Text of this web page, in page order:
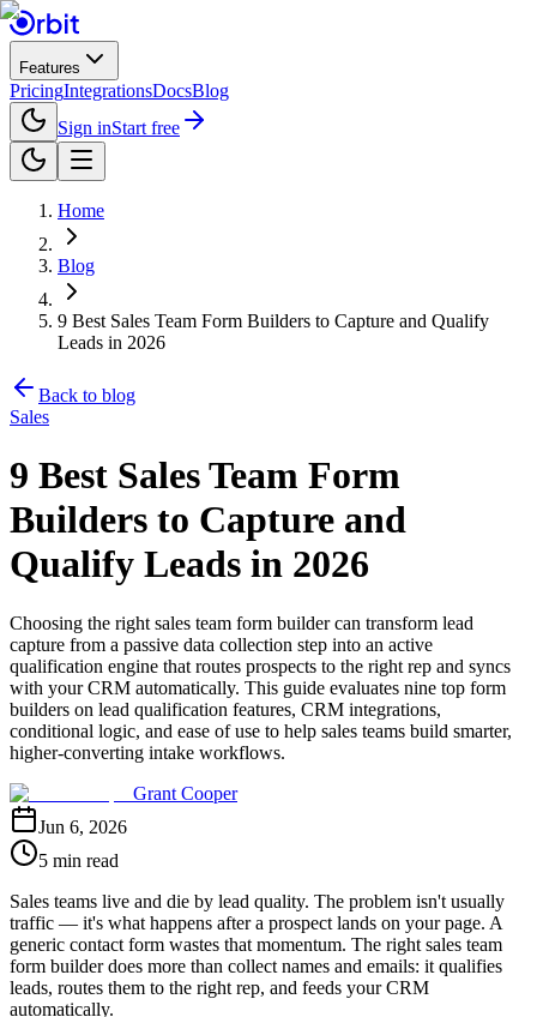
Features
PricingIntegrationsDocsBlog
Sign inStart free
Home
Blog
9 Best Sales Team Form Builders to Capture and Qualify
Leads in 2026
Back to blog
Sales
9 Best Sales Team Form
Builders to Capture and
Qualify Leads in 2026
Choosing the right sales team form builder can transform lead
capture from a passive data collection step into an active
qualification engine that routes prospects to the right rep and syncs
with your CRM automatically. This guide evaluates nine top form
builders on lead qualification features, CRM integrations,
conditional logic, and ease of use to help sales teams build smarter,
higher-converting intake workflows.
Grant Cooper
Jun 6, 2026
5 min read
Sales teams live and die by lead quality. The problem isn't usually
traffic — it's what happens after a prospect lands on your page. A
generic contact form wastes that momentum. The right sales team
form builder does more than collect names and emails: it qualifies
leads, routes them to the right rep, and feeds your CRM
automatically.